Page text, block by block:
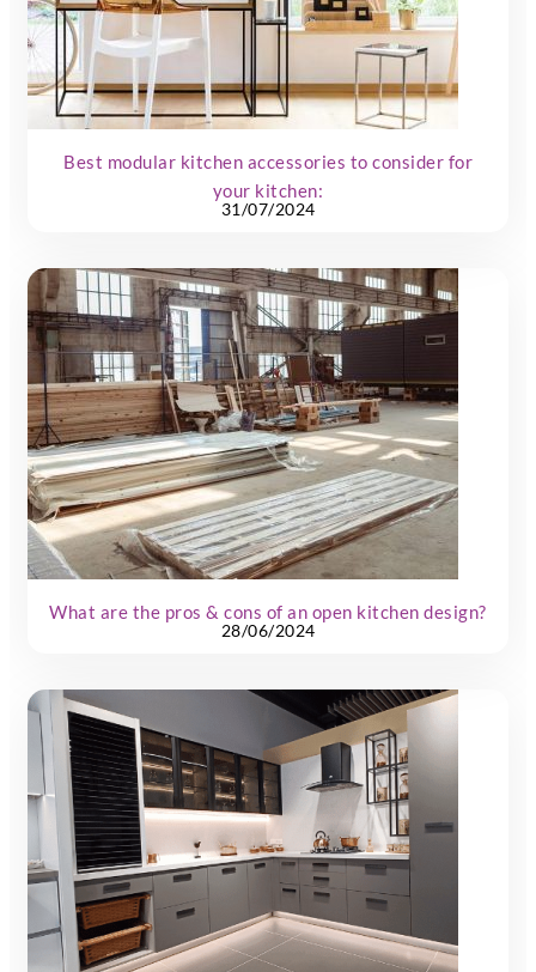
Best modular kitchen accessories to consider for
your kitchen:
31/07/2024
What are the pros & cons of an open kitchen design?
28/06/2024